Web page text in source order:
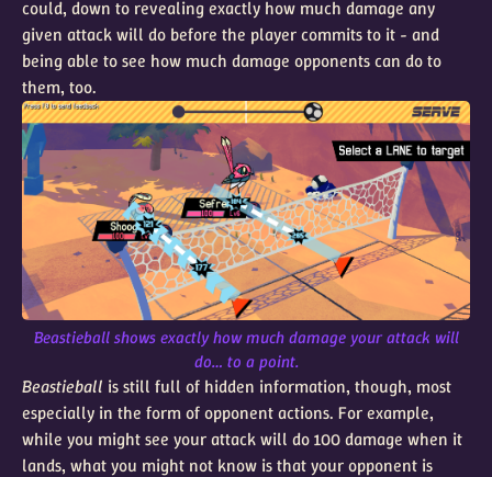
could, down to revealing exactly how much damage any
given attack will do before the player commits to it - and
being able to see how much damage opponents can do to
them, too.
Beastieball shows exactly how much damage your attack will
do… to a point.
Beastieball is still full of hidden information, though, most
especially in the form of opponent actions. For example,
while you might see your attack will do 100 damage when it
lands, what you might not know is that your opponent is